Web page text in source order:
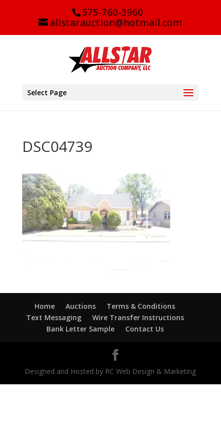
575-760-3960
allstarauction@hotmail.com
Select Page
DSC04739
Home Auctions
Terms & Conditions
Text Messaging
Wire Transfer Instructions
Bank Letter Sample
Contact Us
Designed and Hosted by RC Web Design & Marketing